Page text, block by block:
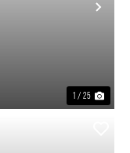
1 / 25